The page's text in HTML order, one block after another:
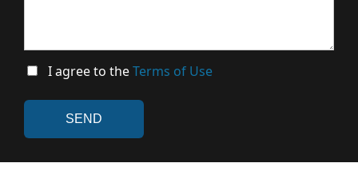
I agree to theTerms of Use